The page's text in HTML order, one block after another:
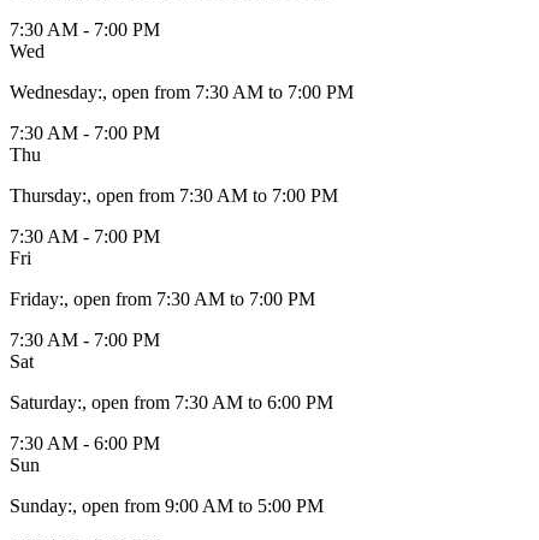
7:30 AM - 7:00 PM
Wed
Wednesday:, open from 7:30 AM to 7:00 PM
7:30 AM - 7:00 PM
Thu
Thursday:, open from 7:30 AM to 7:00 PM
7:30 AM - 7:00 PM
Fri
Friday:, open from 7:30 AM to 7:00 PM
7:30 AM - 7:00 PM
Sat
Saturday:, open from 7:30 AM to 6:00 PM
7:30 AM - 6:00 PM
Sun
Sunday:, open from 9:00 AM to 5:00 PM